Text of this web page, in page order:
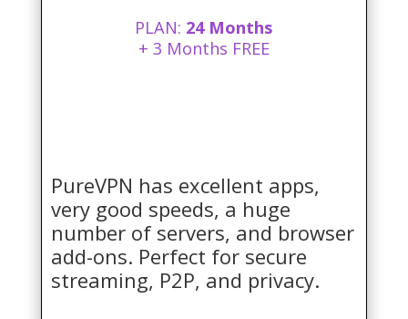
PLAN: 24 Months
+ 3 Months FREE
PureVPN has excellent apps,
very good speeds, a huge
number of servers, and browser
add-ons. Perfect for secure
streaming, P2P, and privacy.